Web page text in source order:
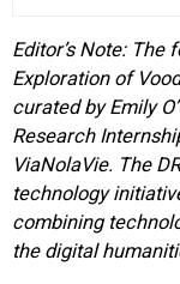
Editor’s Note: The
Exploration of
curated by Emily
Research
ViaNolaVie. The
technology
combining
the digital